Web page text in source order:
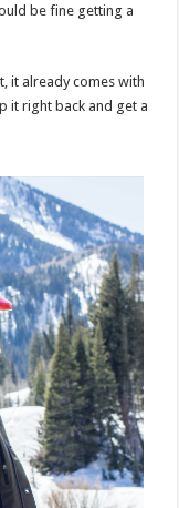
be fine getting a
it already comes with
it right back and get a